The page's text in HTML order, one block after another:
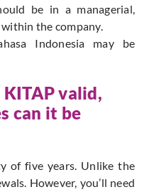
be in a managerial,
the company.
Indonesia may be
valid,
can it be
of five years. Unlike the
However, you’ll need